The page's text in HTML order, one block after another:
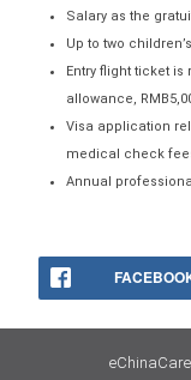
Salary as the
Up to two
Entry flight ticket
allowance,
Visa application
medical check
Annual